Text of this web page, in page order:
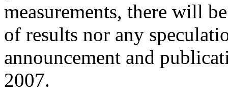
measurements, there will
of results nor any
announcement and
2007.